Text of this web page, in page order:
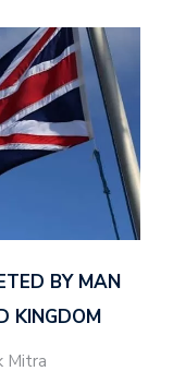
BY MAN
KINGDOM
Mitra